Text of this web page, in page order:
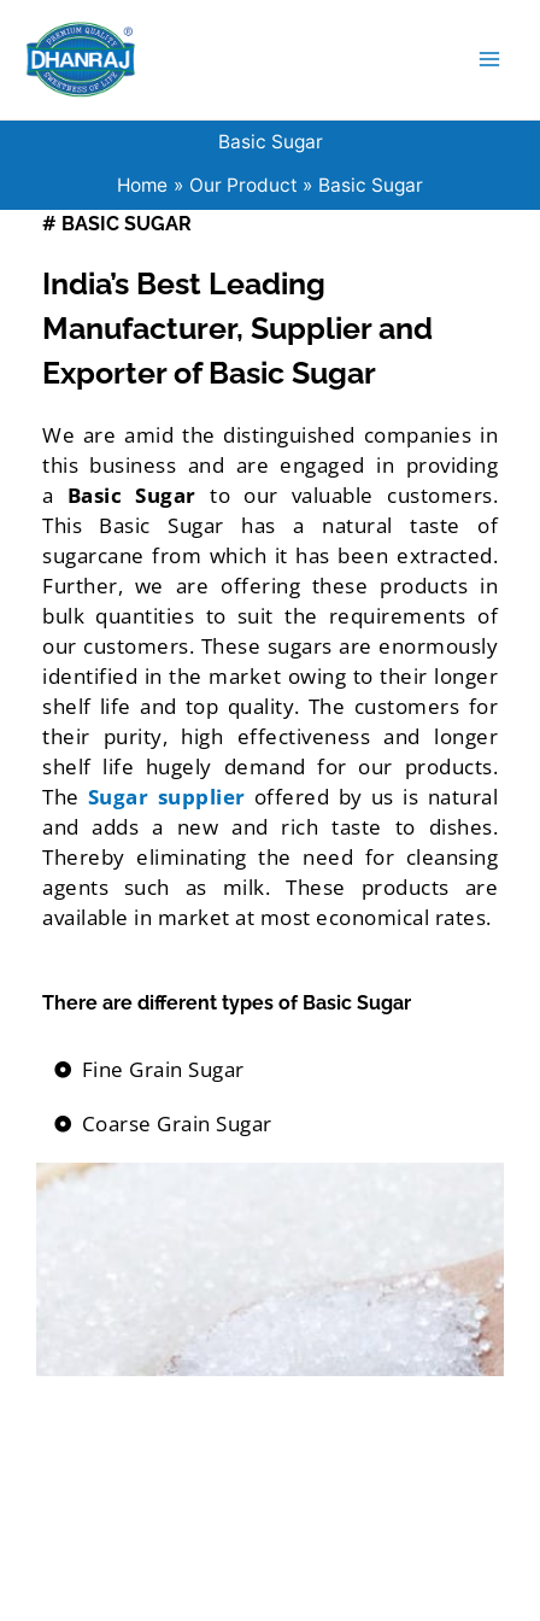
content
Basic Sugar
Home
Our Product
Basic Sugar
# BASIC SUGAR
India’s Best Leading
Manufacturer, Supplier and
Exporter of Basic Sugar
We are amid the distinguished companies in
this business and are engaged in providing
a Basic Sugar to our valuable customers.
This Basic Sugar has a natural taste of
sugarcane from which it has been extracted.
Further, we are offering these products in
bulk quantities to suit the requirements of
our customers. These sugars are enormously
identified in the market owing to their longer
shelf life and top quality. The customers for
their purity, high effectiveness and longer
shelf life hugely demand for our products.
The Sugar supplier offered by us is natural
and adds a new and rich taste to dishes.
Thereby eliminating the need for cleansing
agents such as milk. These products are
available in market at most economical rates.
There are different types of Basic Sugar
Fine Grain Sugar
Coarse Grain Sugar